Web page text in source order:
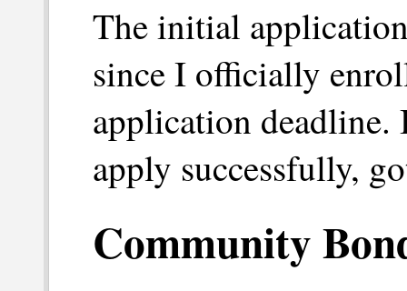
The initial
since I officially
application
apply successfully,
Community